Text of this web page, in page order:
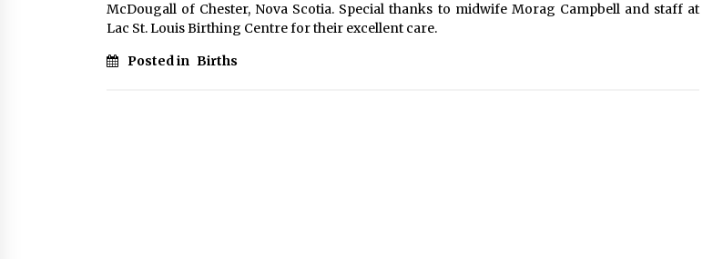
McDougall of Chester, Nova Scotia. Special thanks to midwife Morag Campbell and staff at
Lac St. Louis Birthing Centre for their excellent care.
Posted in Births